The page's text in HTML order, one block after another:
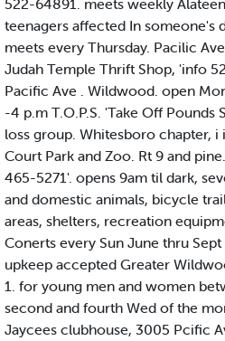
522-64891. meets weekly
teenagers affected In someone's
meets every Thursday. Pacilic
Judah Temple Thrift Shop, 'info
Pacific Ave . Wildwood. open
-4 p.m T.O.P.S. 'Take Off
loss group. Whitesboro chapter, i
Court Park and Zoo. Rt 9 and
465-5271'. opens 9am til dark,
and domestic animals, bicycle
areas, shelters, recreation
Conerts every Sun June thru
upkeep accepted Greater
1. for young men and women
second and fourth Wed of the
Jaycees clubhouse, 3005 Pcific